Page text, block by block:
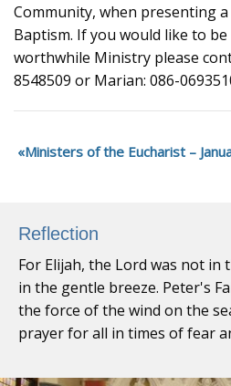
Community, when presenting
Baptism. If you would like to
worthwhile Ministry please
8548509 or Marian: 086-
Ministers of the Eucharist –
Reflection
For Elijah, the Lord was not in
in the gentle breeze. Peter's
the force of the wind on the
prayer for all in times of fear